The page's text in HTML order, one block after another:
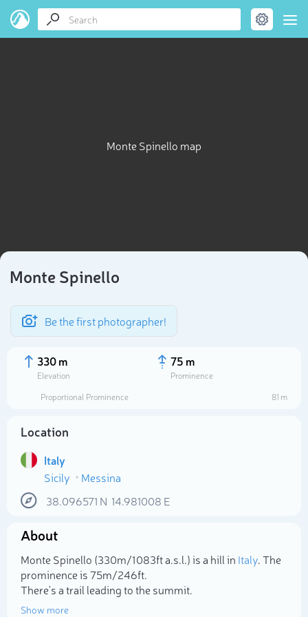
Monte Spinello map
Monte Spinello
Be the first photographer!
330 m
Elevation
75 m
Prominence
Proportional Prominence
81 m
Location
Italy
Sicily
Messina
38.096571 N 14.981008 E
About
Monte Spinello (330m/1 083ft a.s.l.) is a hill in Italy. The
prominence is 75m/246ft.
There's a trail leading to the summit.
Show more